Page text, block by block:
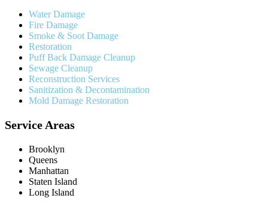
Water Damage
Fire Damage
Smoke & Soot Damage
Restoration
Puff Back Damage Cleanup
Sewage Cleanup
Reconstruction Services
Sanitization & Decontamination
Mold Damage Restoration
Service Areas
Brooklyn
Queens
Manhattan
Staten Island
Long Island